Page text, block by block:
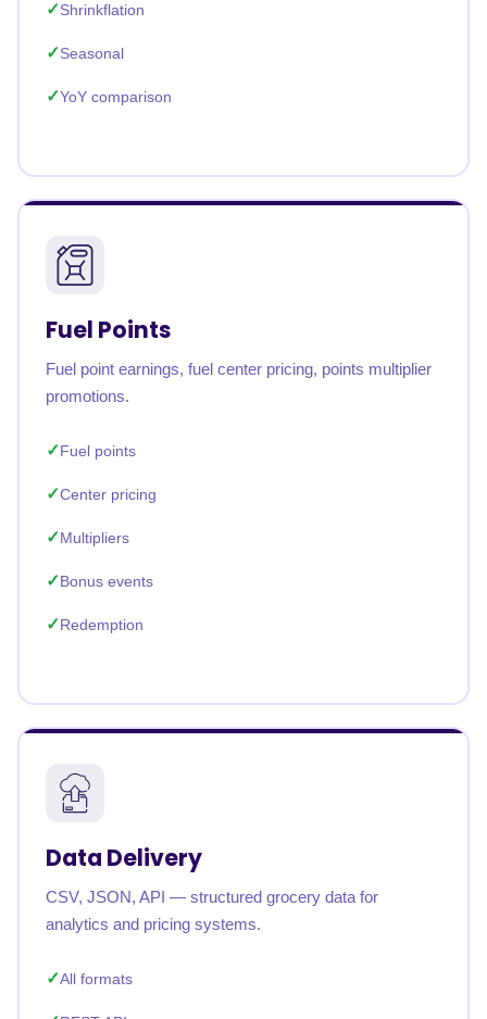
Shrinkflation
Seasonal
YoY comparison
Fuel Points
Fuel point earnings, fuel center pricing, points multiplier
promotions.
Fuel points
Center pricing
Multipliers
Bonus events
Redemption
Data Delivery
CSV, JSON, API — structured grocery data for
analytics and pricing systems.
All formats